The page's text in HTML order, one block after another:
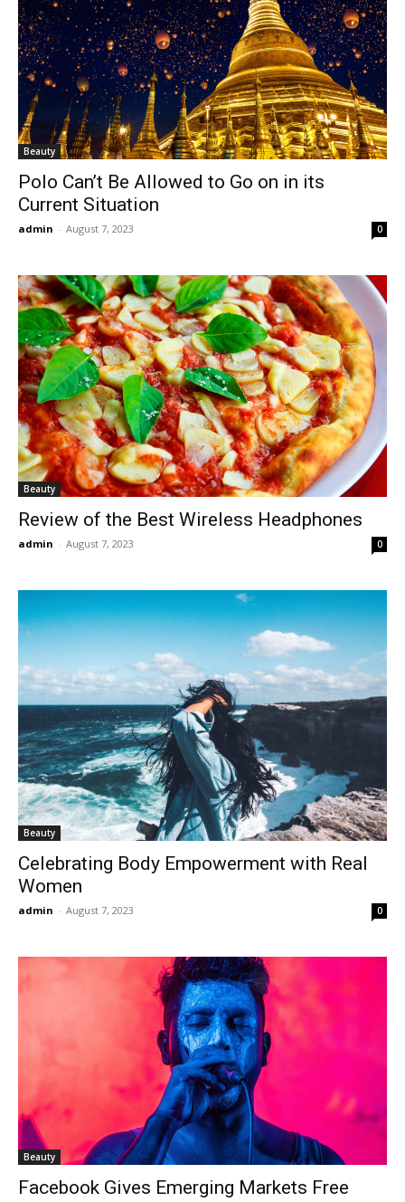
Beauty
Polo Can’t Be Allowed to Go on in its
Current Situation
admin - August 7, 2023 0
Beauty
Review of the Best Wireless Headphones
admin - August 7, 2023 0
Beauty
Celebrating Body Empowerment with Real
Women
admin - August 7, 2023 0
Beauty
Facebook Gives Emerging Markets Free